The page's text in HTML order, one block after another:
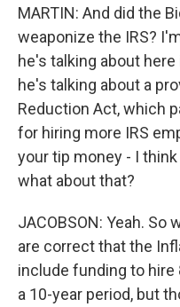
MARTIN: And did the
weaponize the IRS?
he's talking about
he's talking about a
Reduction Act, which
for hiring more IRS
your tip money - I
what about that?
JACOBSON: Yeah. So
are correct that the
include funding to
a 10-year period, but